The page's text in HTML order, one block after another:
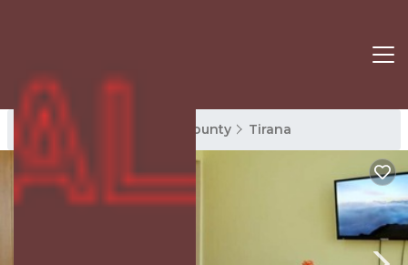
Tirana Rentals Tirana County Tirana